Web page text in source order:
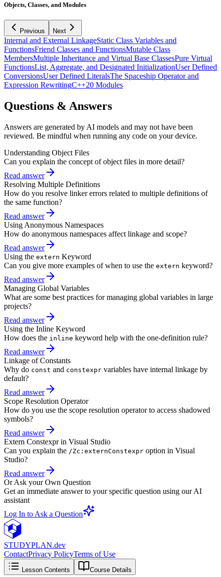
Objects, Classes, and Modules
Previous Next
Internal and External LinkageStatic Class Variables and
FunctionsFriend Classes and FunctionsMutable Class
MembersMultiple Inheritance and Virtual Base ClassesPure Virtual
FunctionsList, Aggregate, and Designated InitializationUser Defined
ConversionsUser Defined LiteralsThe Spaceship Operator and
Expression RewritingC++20 Modules
Questions & Answers
Answers are generated by AI models and may not have been
reviewed. Be mindful when running any code on your device.
Understanding Object Files
Can you explain the concept of object files in more detail?
Read answer
Resolving Multiple Definitions
How do you resolve linker errors related to multiple definitions of
the same function?
Read answer
Using Anonymous Namespaces
How do anonymous namespaces affect linkage and scope?
Read answer
Using the extern Keyword
Can you give more examples of when to use the extern keyword?
Read answer
Managing Global Variables
What are some best practices for managing global variables in large
projects?
Read answer
Using the Inline Keyword
How does the inline keyword help with the one-definition rule?
Read answer
Linkage of Constants
Why do const and constexpr variables have internal linkage by
default?
Read answer
Scope Resolution Operator
How do you use the scope resolution operator to access shadowed
symbols?
Read answer
Extern Constexpr in Visual Studio
Can you explain the /Zc:externConstexpr option in Visual
Studio?
Read answer
Or Ask your Own Question
Get an immediate answer to your specific question using our AI
assistant
Log In to Ask a Question
STUDYPLAN.dev
ContactPrivacy PolicyTerms of Use
Lesson Contents Course Details